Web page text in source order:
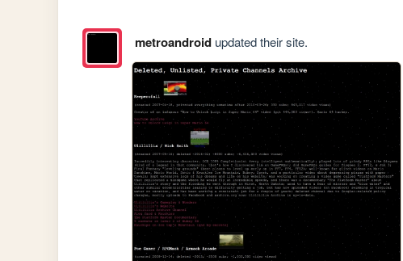
metroandroidupdated their site.